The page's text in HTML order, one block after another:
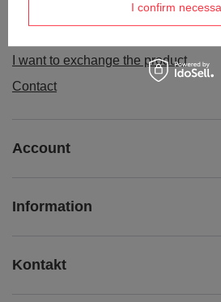
I want to make a complaint about the
I want to exchange the product
Contact
Account
Information
Kontakt
I confirm